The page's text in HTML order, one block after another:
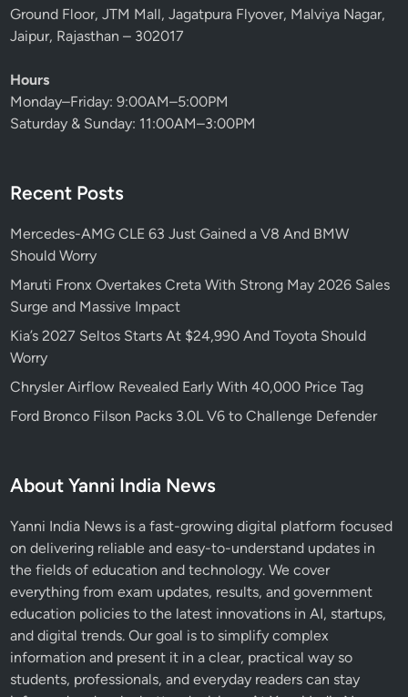
Ground Floor, JTM Mall, Jagatpura Flyover, Malviya Nagar,
Jaipur, Rajasthan – 302017
Hours
Monday–Friday: 9:00AM–5:00PM
Saturday & Sunday: 11:00AM–3:00PM
Recent Posts
Mercedes-AMG CLE 63 Just Gained a V8 And BMW
Should Worry
Maruti Fronx Overtakes Creta With Strong May 2026 Sales
Surge and Massive Impact
Kia’s 2027 Seltos Starts At $24,990 And Toyota Should
Worry
Chrysler Airflow Revealed Early With 40,000 Price Tag
Ford Bronco Filson Packs 3.0L V6 to Challenge Defender
About Yanni India News
Yanni India News is a fast-growing digital platform focused
on delivering reliable and easy-to-understand updates in
the fields of education and technology. We cover
everything from exam updates, results, and government
education policies to the latest innovations in AI, startups,
and digital trends. Our goal is to simplify complex
information and present it in a clear, practical way so
students, professionals, and everyday readers can stay